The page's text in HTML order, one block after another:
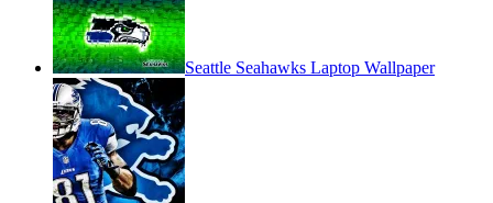
Seattle Seahawks Laptop Wallpaper